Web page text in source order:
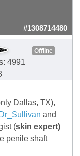
#1308714480
Offline
4991
Dallas, TX),
and
(skin expert)
penile shaft